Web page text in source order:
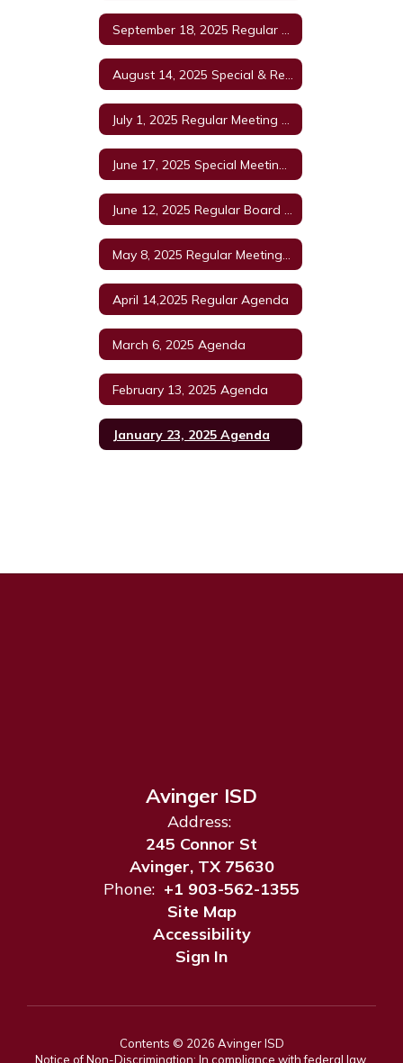
April 14,2025 Regular Agenda
March 6, 2025 Agenda
February 13, 2025 Agenda
January 23, 2025 Agenda
Avinger ISD
Address:
245 Connor St
Avinger, TX 75630
Phone: +1 903-562-1355
Site Map
Accessibility
Sign In
Contents © 2026 Avinger ISD
Notice of Non-Discrimination: In compliance with federal law,